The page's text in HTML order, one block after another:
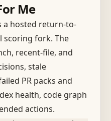
Me
a hosted return-to-
scoring fork. The
recent-file, and
stale
PR packs and
health, code graph
actions.